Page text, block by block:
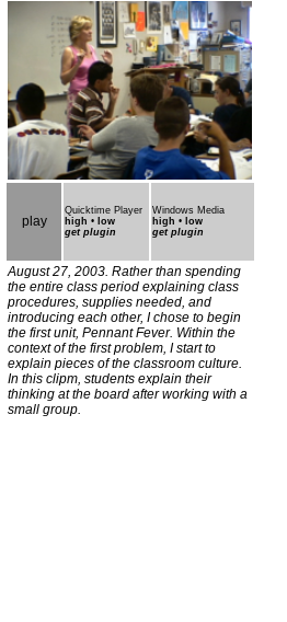
play
Quicktime Player
high • low
get plugin
Windows Media
high • low
get plugin
August 27, 2003. Rather than spending
the entire class period explaining class
procedures, supplies needed, and
introducing each other, I chose to begin
the first unit, Pennant Fever. Within the
context of the first problem, I start to
explain pieces of the classroom culture.
In this clipm, students explain their
thinking at the board after working with a
small group.